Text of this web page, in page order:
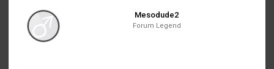
Mesodude2
Forum Legend